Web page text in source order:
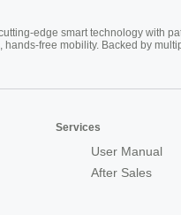
edge smart technology with
free mobility. Backed by
Services
User Manual
After Sales